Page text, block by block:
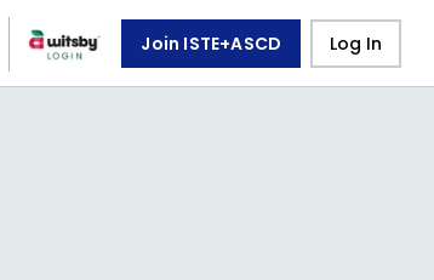
Join ISTE+ASCD Log In